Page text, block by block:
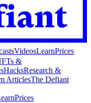
VideosLearnPrices
&
HacksResearch &
ArticlesThe Defiant
Prices